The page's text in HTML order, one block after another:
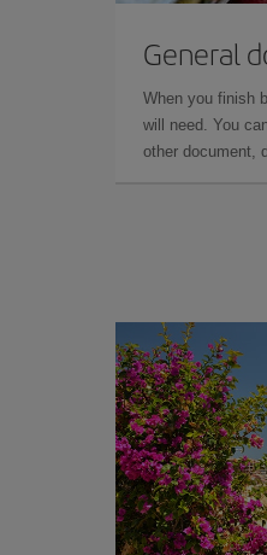
General
When you finish
will need. You
other document,